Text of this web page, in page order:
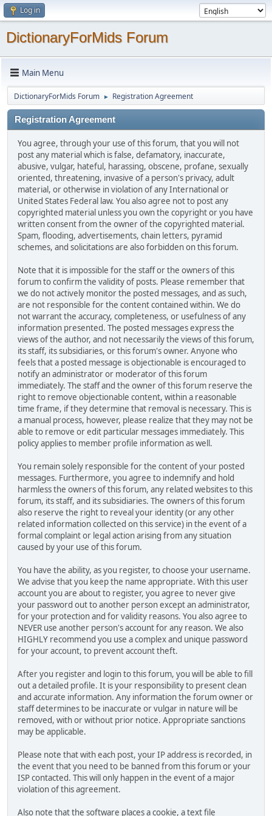
Log in
DictionaryForMids Forum
Main Menu
DictionaryForMids Forum ► Registration Agreement
Registration Agreement
You agree, through your use of this forum, that you will not
post any material which is false, defamatory, inaccurate,
abusive, vulgar, hateful, harassing, obscene, profane, sexually
oriented, threatening, invasive of a person's privacy, adult
material, or otherwise in violation of any International or
United States Federal law. You also agree not to post any
copyrighted material unless you own the copyright or you have
written consent from the owner of the copyrighted material.
Spam, flooding, advertisements, chain letters, pyramid
schemes, and solicitations are also forbidden on this forum.
Note that it is impossible for the staff or the owners of this
forum to confirm the validity of posts. Please remember that
we do not actively monitor the posted messages, and as such,
are not responsible for the content contained within. We do
not warrant the accuracy, completeness, or usefulness of any
information presented. The posted messages express the
views of the author, and not necessarily the views of this forum,
its staff, its subsidiaries, or this forum's owner. Anyone who
feels that a posted message is objectionable is encouraged to
notify an administrator or moderator of this forum
immediately. The staff and the owner of this forum reserve the
right to remove objectionable content, within a reasonable
time frame, if they determine that removal is necessary. This is
a manual process, however, please realize that they may not be
able to remove or edit particular messages immediately. This
policy applies to member profile information as well.
You remain solely responsible for the content of your posted
messages. Furthermore, you agree to indemnify and hold
harmless the owners of this forum, any related websites to this
forum, its staff, and its subsidiaries. The owners of this forum
also reserve the right to reveal your identity (or any other
related information collected on this service) in the event of a
formal complaint or legal action arising from any situation
caused by your use of this forum.
You have the ability, as you register, to choose your username.
We advise that you keep the name appropriate. With this user
account you are about to register, you agree to never give
your password out to another person except an administrator,
for your protection and for validity reasons. You also agree to
NEVER use another person's account for any reason. We also
HIGHLY recommend you use a complex and unique password
for your account, to prevent account theft.
After you register and login to this forum, you will be able to fill
out a detailed profile. It is your responsibility to present clean
and accurate information. Any information the forum owner or
staff determines to be inaccurate or vulgar in nature will be
removed, with or without prior notice. Appropriate sanctions
may be applicable.
Please note that with each post, your IP address is recorded, in
the event that you need to be banned from this forum or your
ISP contacted. This will only happen in the event of a major
violation of this agreement.
Also note that the software places a cookie, a text file